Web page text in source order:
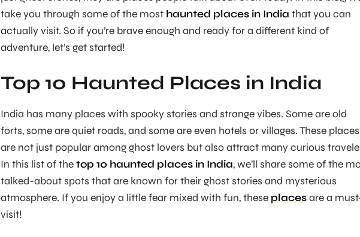
take you through some of the most haunted places in India that you can
actually visit. So if you’re brave enough and ready for a different kind of
adventure, let’s get started!
Top 10 Haunted Places in India
India has many places with spooky stories and strange vibes. Some are old
forts, some are quiet roads, and some are even hotels or villages. These places
are not just popular among ghost lovers but also attract many curious
In this list of thetop 10 haunted places in India, we’ll share some of the
talked-about spots that are known for their ghost stories and mysterious
atmosphere. If you enjoy a little fear mixed with fun, these placesare a
visit!